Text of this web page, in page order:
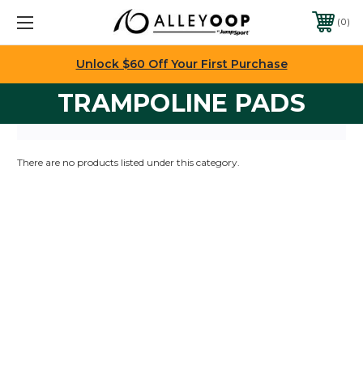
0
Unlock $60 Off Your First Purchase
TRAMPOLINE PADS
There are no products listed under this category.